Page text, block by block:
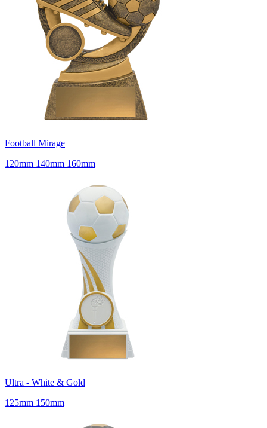
Football Mirage
120mm 140mm 160mm
Ultra - White & Gold
125mm 150mm